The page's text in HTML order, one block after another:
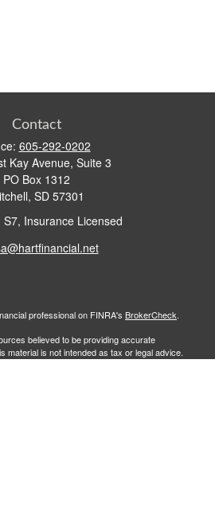
Contact
605-292-0202
Kay Avenue, Suite 3
PO Box 1312
SD 57301
S7, Insurance Licensed
professional on FINRA's BrokerCheck.
believed to be providing accurate
material is not intended as tax or legal advice.